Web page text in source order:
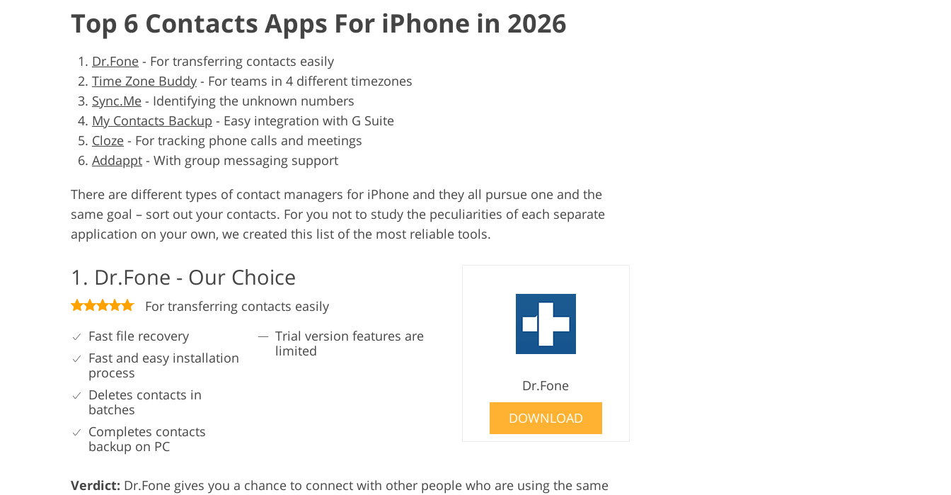
Top 6 Contacts Apps For iPhone in 2026
Dr.Fone - For transferring contacts easily
Time Zone Buddy - For teams in 4 different timezones
Sync.Me - Identifying the unknown numbers
My Contacts Backup - Easy integration with G Suite
Cloze - For tracking phone calls and meetings
Addappt - With group messaging support
There are different types of contact managers for iPhone and they all pursue one and the
same goal – sort out your contacts. For you not to study the peculiarities of each separate
application on your own, we created this list of the most reliable tools.
1. Dr.Fone - Our Choice
For transferring contacts easily
Fast file recovery
Fast and easy installation
process
Deletes contacts in
batches
Completes contacts
backup on PC
Trial version features are
limited
Dr.Fone
DOWNLOAD
Verdict: Dr.Fone gives you a chance to connect with other people who are using the same